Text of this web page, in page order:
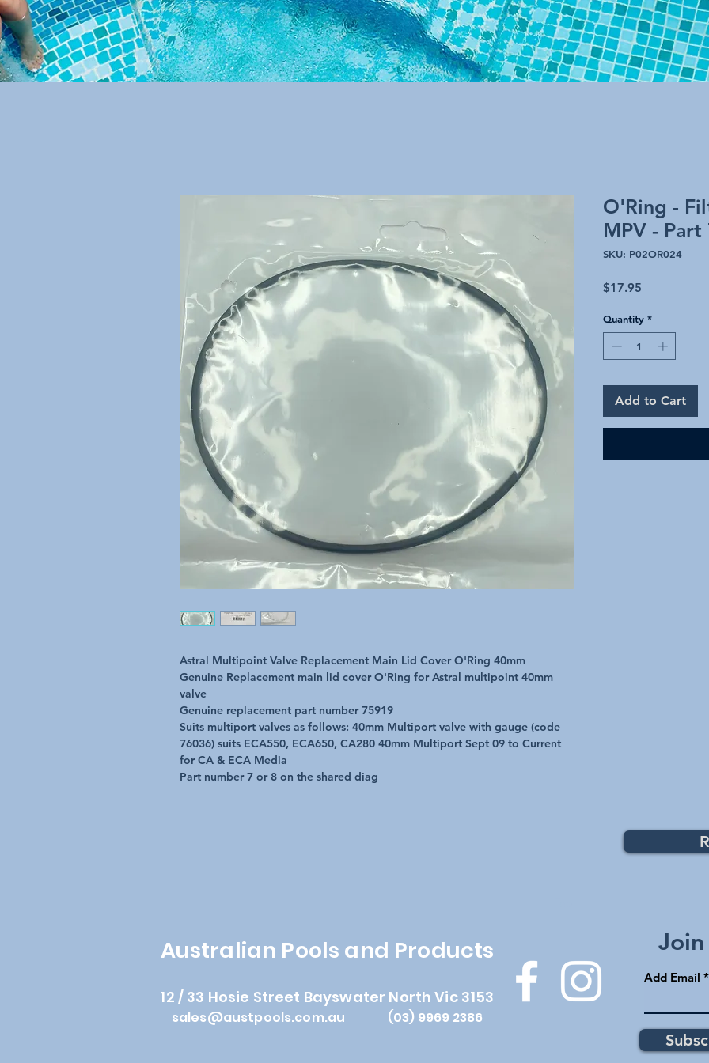
Astral Multipoint Valve Replacement Main Lid Cover O'Ring 40mm
Genuine Replacement main lid cover O'Ring for Astral multipoint 40mm
valve
Genuine replacement part number 75919
Suits multiport valves as follows: 40mm Multiport valve with gauge (code
76036) suits ECA550, ECA650, CA280 40mm Multiport Sept 09 to Current
for CA & ECA Media
Part number 7 or 8 on the shared diag
O'Ring -
MPV -
SKU: P02OR024
$17.95
Quantity *
Add to Cart
Australian Pools and Products
12 / 33 Hosie Street Bayswater North Vic 3153
sales@austpools.com.au (03) 9969 2386
Add Email